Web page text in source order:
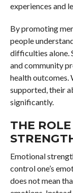
experiences and
By promoting
people
difficulties alone.
and community
health outcomes.
supported, their
significantly.
THE
Emotional
control one’s
does not mean